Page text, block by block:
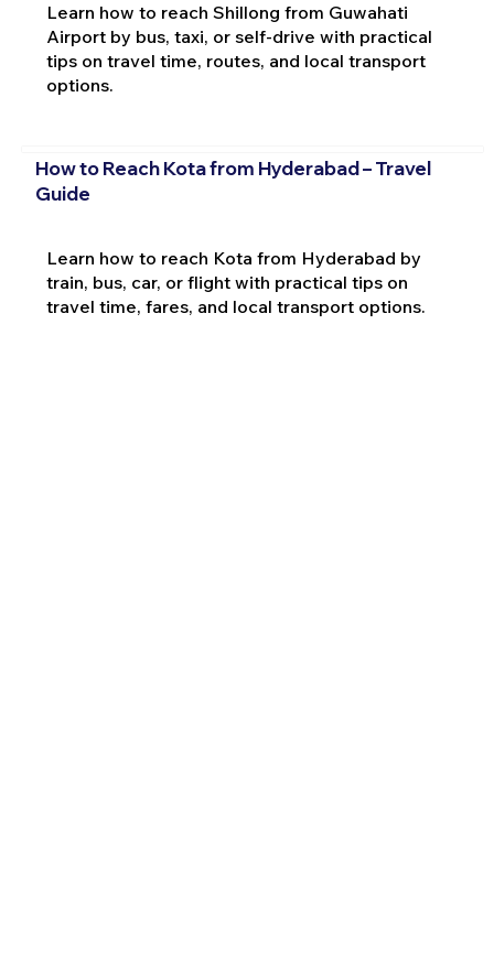
Learn how to reach Shillong from Guwahati
Airport by bus, taxi, or self-drive with practical
tips on travel time, routes, and local transport
options.
How to Reach Kota from Hyderabad – Travel
Guide
Learn how to reach Kota from Hyderabad by
train, bus, car, or flight with practical tips on
travel time, fares, and local transport options.